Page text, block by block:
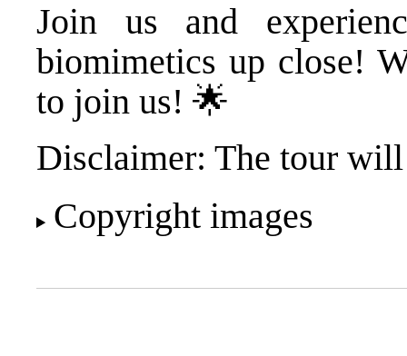
Join us and
biomimetics up close!
to join us! 🌟
Disclaimer: The tour
Copyright images